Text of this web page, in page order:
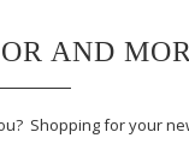
AND
Shopping for your